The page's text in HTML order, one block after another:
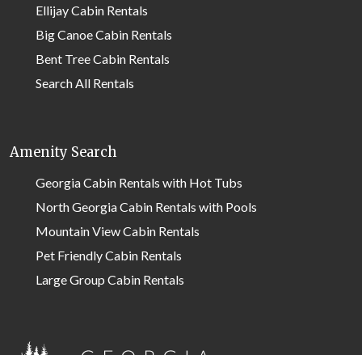
Ellijay Cabin Rentals
Big Canoe Cabin Rentals
Bent Tree Cabin Rentals
Search All Rentals
Amenity Search
Georgia Cabin Rentals with Hot Tubs
North Georgia Cabin Rentals with Pools
Mountain View Cabin Rentals
Pet Friendly Cabin Rentals
Large Group Cabin Rentals